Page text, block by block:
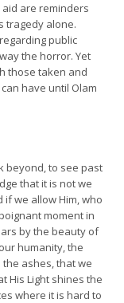
are reminders
tragedy alone.
public
the horror. Yet
those taken and
have until Olam
beyond, to see past
that it is not we
we allow Him, who
moment in
by the beauty of
humanity, the
ashes, that we
His Light shines the
where it is hard to